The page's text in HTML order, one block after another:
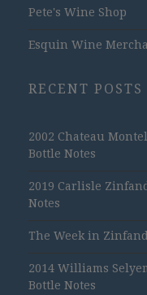
Pete's Wine Shop
Esquin Wine
RECENT POSTS
2002 Chateau
Bottle Notes
2019 Carlisle
Notes
The Week in
2014 Williams
Bottle Notes